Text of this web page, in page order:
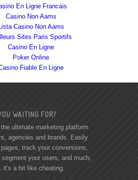
En Ligne Francais
Casino Non Aams
Lista Casino Non Aams
Sites Paris Sportifs
Casino En Ligne
Poker Online
Fiable En Ligne
WAITING FOR?
ultimate marketing platform
agencies and brands. Easily
track your conversions,
your users, and much,
it's a bit like cheating.